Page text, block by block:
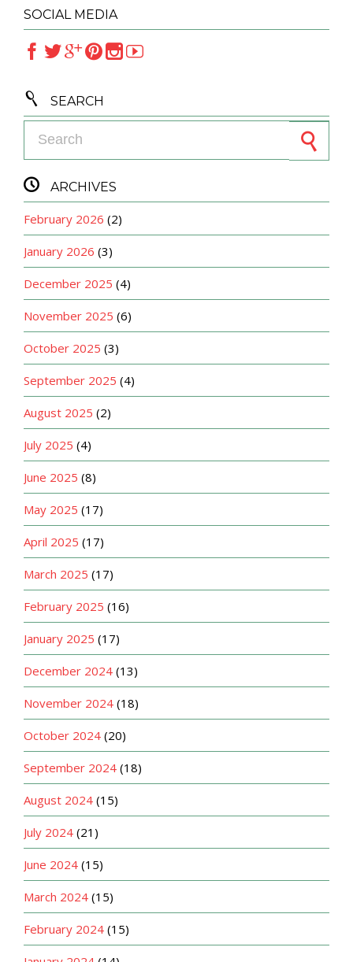
SOCIAL MEDIA
 
 SEARCH
 ARCHIVES
February 2026 (2)
January 2026 (3)
December 2025 (4)
November 2025 (6)
October 2025 (3)
September 2025 (4)
August 2025 (2)
July 2025 (4)
June 2025 (8)
May 2025 (17)
April 2025 (17)
March 2025 (17)
February 2025 (16)
January 2025 (17)
December 2024 (13)
November 2024 (18)
October 2024 (20)
September 2024 (18)
August 2024 (15)
July 2024 (21)
June 2024 (15)
March 2024 (15)
February 2024 (15)